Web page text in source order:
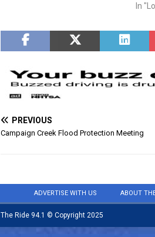
In
PREVIOUS
Campaign Creek Flood Protection Meeting
ADVERTISE WITH US ABOUT
The Ride 94.1 © Copyright 2025